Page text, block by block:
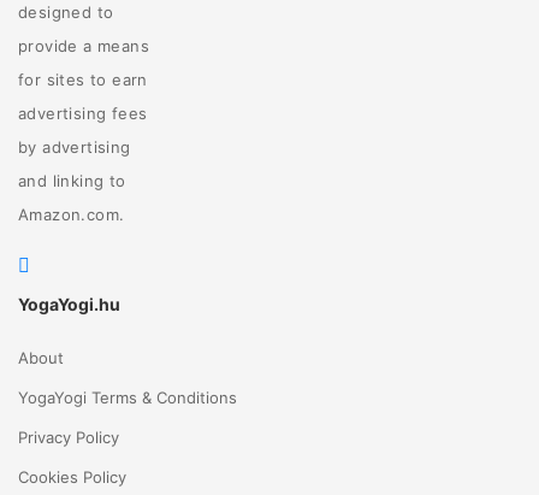
designed to
provide a means
for sites to earn
advertising fees
by advertising
and linking to
Amazon.com.
YogaYogi.hu
About
YogaYogi Terms & Conditions
Privacy Policy
Cookies Policy